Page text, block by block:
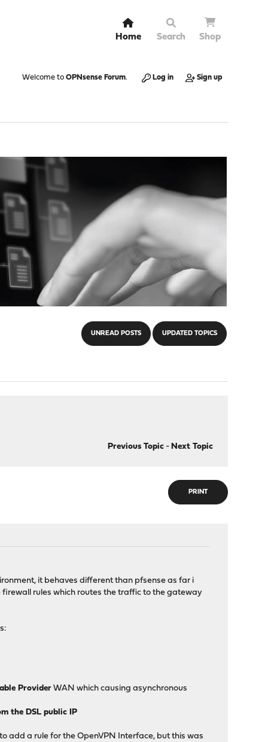
Home Search Shop
Welcome to OPNsense Forum. Log in Sign up
UNREAD POSTS UPDATED TOPICS
Previous Topic- Next Topic
PRINT
it behaves different than pfsense as far i
rules which routes the traffic to the gateway
Provider WAN which causing asynchronous
the DSL public IP
add a rule for the OpenVPN Interface, but this was